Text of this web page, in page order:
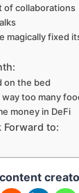
of collaborations
magically fixed
on the bed
way too many
money in DeFi
Forward to: